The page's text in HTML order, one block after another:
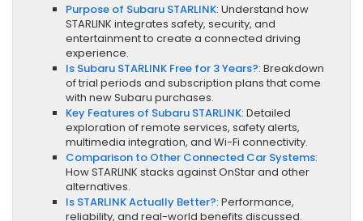
Purpose of Subaru STARLINK: Understand how
STARLINK integrates safety, security, and
entertainment to create a connected driving
experience.
Is Subaru STARLINK Free for 3 Years?: Breakdown
of trial periods and subscription plans that come
with new Subaru purchases.
Key Features of Subaru STARLINK: Detailed
exploration of remote services, safety alerts,
multimedia integration, and Wi-Fi connectivity.
Comparison to Other Connected Car Systems:
How STARLINK stacks against OnStar and other
alternatives.
Is STARLINK Actually Better?: Performance,
reliability, and real-world benefits discussed.